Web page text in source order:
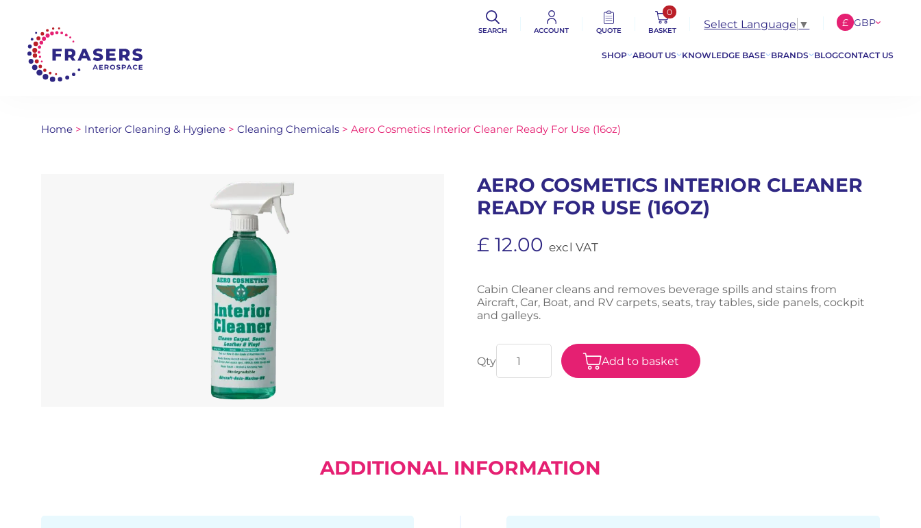
SHOP ABOUT US KNOWLEDGE BASE BRANDS BLOGCONTACT US
SEARCH ACCOUNT QUOTE
0
BASKET Select Language ▼ £ GBP
$ USD
Home > Interior Cleaning & Hygiene > Cleaning Chemicals > Aero Cosmetics Interior Cleaner Ready For Use (16oz)
AERO COSMETICS INTERIOR CLEANER
READY FOR USE (16OZ)
£ 12.00 excl VAT
Cabin Cleaner cleans and removes beverage spills and stains from
Aircraft, Car, Boat, and RV carpets, seats, tray tables, side panels, cockpit
and galleys.
Add to basket
ADDITIONAL INFORMATION